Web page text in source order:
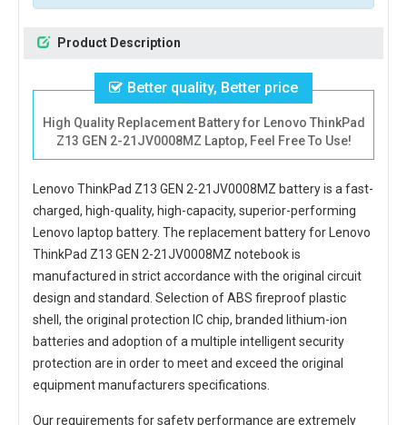
Product Description
Better quality, Better price
High Quality Replacement Battery for Lenovo ThinkPad
Z13 GEN 2-21JV0008MZ Laptop, Feel Free To Use!
Lenovo ThinkPad Z13 GEN 2-21JV0008MZ batteryis a fast-
charged, high-quality, high-capacity, superior-performing
Lenovo laptop battery. The replacement battery for Lenovo
ThinkPad Z13 GEN 2-21JV0008MZ notebookis
manufactured in strict accordance with the original circuit
design and standard. Selection of ABS fireproof plastic
shell, the original protection IC chip, branded lithium-ion
batteries and adoption of a multiple intelligent security
protection are in order to meet and exceed the original
equipment manufacturers specifications.
Our requirements for safety performance are extremely